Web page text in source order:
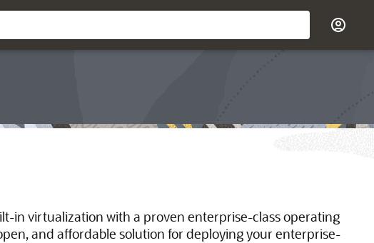
in virtualization with a proven enterprise-class operating
and affordable solution for deploying your enterprise-